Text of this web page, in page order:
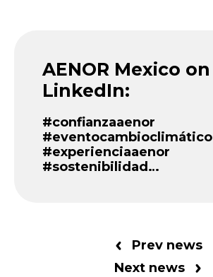
AENOR Mexico on
LinkedIn:
#confianzaaenor
#eventocambioclimático
#experienciaaenor
#sostenibilidad…
Prev news
Next news